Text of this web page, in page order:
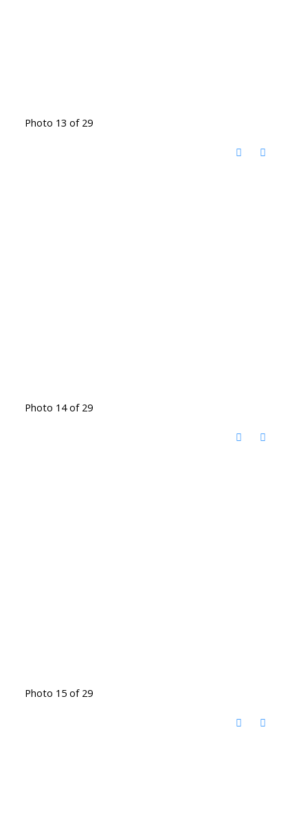
Photo 13 of 29
Photo 14 of 29
Photo 15 of 29